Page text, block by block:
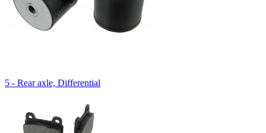
5 - Rear axle, Differential